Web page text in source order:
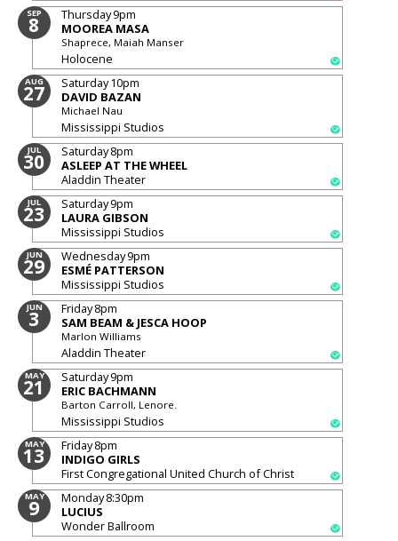
SEP
8 Thursday9pm
MOOREA MASA
Shaprece, Maiah Manser
Holocene
AUG
27 Saturday10pm
DAVID BAZAN
Michael Nau
Mississippi Studios
JUL
30 Saturday8pm
ASLEEP AT THE WHEEL
Aladdin Theater
JUL
23 Saturday9pm
LAURA GIBSON
Mississippi Studios
JUN
29 Wednesday9pm
ESMÉ PATTERSON
Mississippi Studios
JUN
3 Friday8pm
SAM BEAM & JESCA HOOP
Marlon Williams
Aladdin Theater
MAY
21 Saturday9pm
ERIC BACHMANN
Barton Carroll, Lenore.
Mississippi Studios
MAY
13 Friday8pm
INDIGO GIRLS
First Congregational United Church of Christ
MAY
9 Monday8:30pm
LUCIUS
Wonder Ballroom